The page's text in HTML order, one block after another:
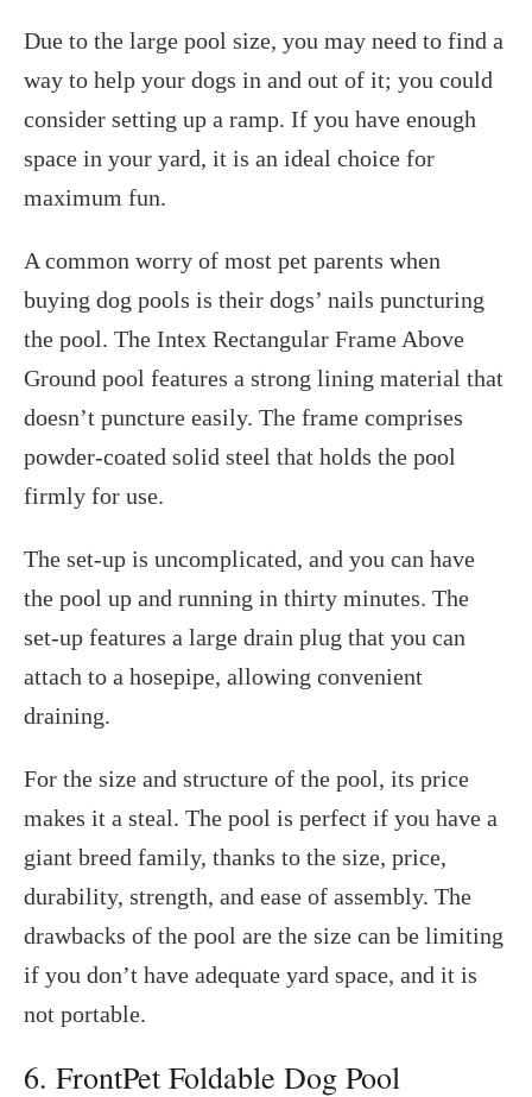
Due to the large pool size, you may need to find a
way to help your dogs in and out of it; you could
consider setting up a ramp. If you have enough
space in your yard, it is an ideal choice for
maximum fun.
A common worry of most pet parents when
buying dog pools is their dogs’ nails puncturing
the pool. The Intex Rectangular Frame Above
Ground pool features a strong lining material that
doesn’t puncture easily. The frame comprises
powder-coated solid steel that holds the pool
firmly for use.
The set-up is uncomplicated, and you can have
the pool up and running in thirty minutes. The
set-up features a large drain plug that you can
attach to a hosepipe, allowing convenient
draining.
For the size and structure of the pool, its price
makes it a steal. The pool is perfect if you have a
giant breed family, thanks to the size, price,
durability, strength, and ease of assembly. The
drawbacks of the pool are the size can be limiting
if you don’t have adequate yard space, and it is
not portable.
6. FrontPet Foldable Dog Pool